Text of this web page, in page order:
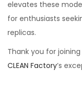
elevates these
for enthusiasts
replicas.
Thank you for
CLEAN Factory’s